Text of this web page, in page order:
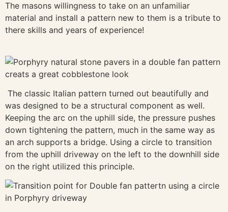
The masons willingness to take on an unfamiliar
material and install a pattern new to them is a tribute to
there skills and years of experience!
The classic Italian pattern turned out beautifully and
was designed to be a structural component as well.
Keeping the arc on the uphill side, the pressure pushes
down tightening the pattern, much in the same way as
an arch supports a bridge. Using a circle to transition
from the uphill driveway on the left to the downhill side
on the right utilized this principle.